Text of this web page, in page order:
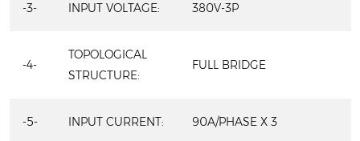
-3- INPUT VOLTAGE: 380V-3P
-4-
TOPOLOGICAL
STRUCTURE:
FULL BRIDGE
-5- INPUT CURRENT: 90A/PHASE X 3